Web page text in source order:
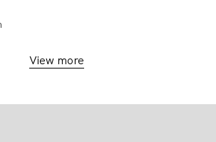
View more